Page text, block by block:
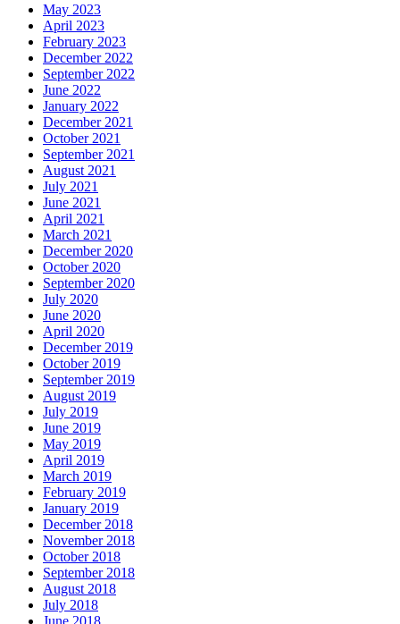
May 2023
April 2023
February 2023
December 2022
September 2022
June 2022
January 2022
December 2021
October 2021
September 2021
August 2021
July 2021
June 2021
April 2021
March 2021
December 2020
October 2020
September 2020
July 2020
June 2020
April 2020
December 2019
October 2019
September 2019
August 2019
July 2019
June 2019
May 2019
April 2019
March 2019
February 2019
January 2019
December 2018
November 2018
October 2018
September 2018
August 2018
July 2018
June 2018